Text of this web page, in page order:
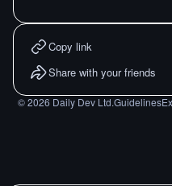
Copy link
Share with your friends
©2026 Daily Dev Ltd.Guidelines